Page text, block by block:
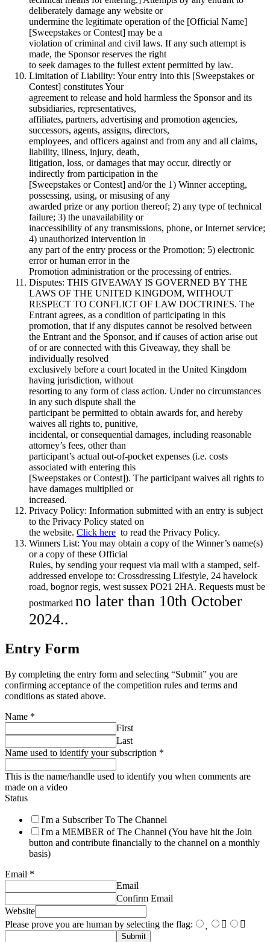
deliberately damage any website or
undermine the legitimate operation of the [Official Name]
[Sweepstakes or Contest] may be a
violation of criminal and civil laws. If any such attempt is
made, the Sponsor reserves the right
to seek damages to the fullest extent permitted by law.
Limitation of Liability: Your entry into this [Sweepstakes or
Contest] constitutes Your
agreement to release and hold harmless the Sponsor and its
subsidiaries, representatives,
affiliates, partners, advertising and promotion agencies,
successors, agents, assigns, directors,
employees, and officers against and from any and all claims,
liability, illness, injury, death,
litigation, loss, or damages that may occur, directly or
indirectly from participation in the
[Sweepstakes or Contest] and/or the 1) Winner accepting,
possessing, using, or misusing of any
awarded prize or any portion thereof; 2) any type of technical
failure; 3) the unavailability or
inaccessibility of any transmissions, phone, or Internet service;
4) unauthorized intervention in
any part of the entry process or the Promotion; 5) electronic
error or human error in the
Promotion administration or the processing of entries.
Disputes: THIS GIVEAWAY IS GOVERNED BY THE
LAWS OF THE UNITED KINGDOM, WITHOUT
RESPECT TO CONFLICT OF LAW DOCTRINES. The
Entrant agrees, as a condition of participating in this
promotion, that if any disputes cannot be resolved between
the Entrant and the Sponsor, and if causes of action arise out
of or are connected with this Giveaway, they shall be
individually resolved
exclusively before a court located in the United Kingdom
having jurisdiction, without
resorting to any form of class action. Under no circumstances
in any such dispute shall the
participant be permitted to obtain awards for, and hereby
waives all rights to, punitive,
incidental, or consequential damages, including reasonable
attorney’s fees, other than
participant’s actual out-of-pocket expenses (i.e. costs
associated with entering this
[Sweepstakes or Contest]). The participant waives all rights to
have damages multiplied or
increased.
Privacy Policy: Information submitted with an entry is subject
to the Privacy Policy stated on
the website. Click here to read the Privacy Policy.
Winners List: You may obtain a copy of the Winner’s name(s)
or a copy of these Official
Rules, by sending your request via mail with a stamped, self-
addressed envelope to: Crossdressing Lifestyle, 24 havelock
road, bognor regis, west sussex PO21 2HA. Requests must be
postmarked no later than 10th October
2024..
Entry Form
By completing the entry form and selecting “Submit” you are
confirming acceptance of the competition rules and terms and
conditions as stated above.
Name *
First
Last
Name used to identify your subscription *
This is the name/handle used to identify you when comments are
made on a video
Status
I'm a Subscriber To The Channel
I'm a MEMBER of The Channel (You have hit the Join
button and contribute financially to the channel on a monthly
basis)
Email *
Email
Confirm Email
Website
Please prove you are human by selecting the flag:
Submit